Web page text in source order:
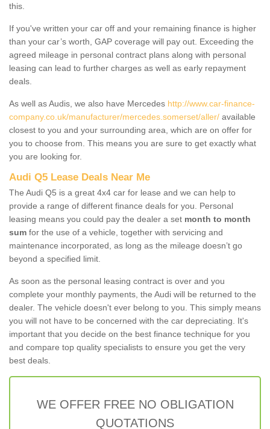
this.
If you've written your car off and your remaining finance is higher
than your car’s worth, GAP coverage will pay out. Exceeding the
agreed mileage in personal contract plans along with personal
leasing can lead to further charges as well as early repayment
deals.
As well as Audis, we also have Mercedes http://www.car-finance-
company.co.uk/manufacturer/mercedes.somerset/aller/ available
closest to you and your surrounding area, which are on offer for
you to choose from. This means you are sure to get exactly what
you are looking for.
Audi Q5 Lease Deals Near Me
The Audi Q5 is a great 4x4 car for lease and we can help to
provide a range of different finance deals for you. Personal
leasing means you could pay the dealer a set month to month
sum for the use of a vehicle, together with servicing and
maintenance incorporated, as long as the mileage doesn’t go
beyond a specified limit.
As soon as the personal leasing contract is over and you
complete your monthly payments, the Audi will be returned to the
dealer. The vehicle doesn't ever belong to you. This simply means
you will not have to be concerned with the car depreciating. It's
important that you decide on the best finance technique for you
and compare top quality specialists to ensure you get the very
best deals.
WE OFFER FREE NO OBLIGATION
QUOTATIONS